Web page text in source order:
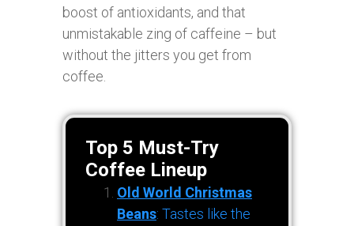
boost of antioxidants, and that
unmistakable zing of caffeine – but
without the jitters you get from
coffee.
Top 5 Must-Try
Coffee Lineup
Old World Christmas
Beans: Tastes like the